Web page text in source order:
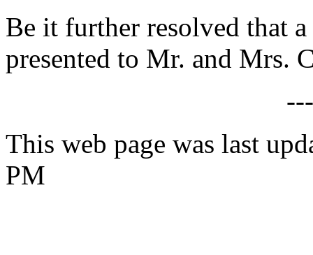
Be it further resolved that
presented to Mr. and Mrs.
This web page was last
PM